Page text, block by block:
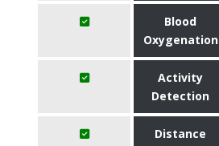
Blood
Oxygenation
Activity
Detection
Distance